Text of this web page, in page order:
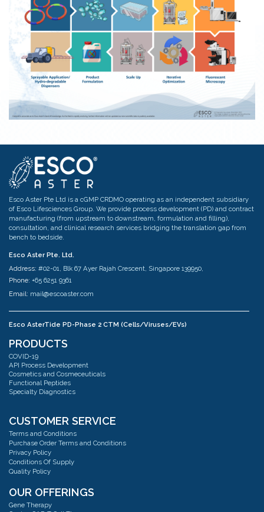
These in turn preserve
biodiversity and maintain
ecosystem balance.
Esco Aster Pte Ltd is a cGMP CRDMO operating as an independent subsidiary
of Esco Lifesciences Group. We provide process development (PD) and contract
manufacturing (from upstream to downstream, formulation and filling),
consultation, and clinical research services bridging the translation gap from
bench to bedside.
Esco Aster Pte. Ltd.
Address: #02-01, Blk 67 Ayer Rajah Crescent, Singapore 139950,
Phone: +65 6251 9361
Email: mail@escoaster.com
Esco AsterTide PD-Phase 2 CTM (Cells/Viruses/EVs)
Address: #02-04 Blk 67 Ayer Rajah Crescent Singapore 139950
Phone: +65 6251 9361
Email: mail@escoaster.com
Esco AsterMavors Cellular Agriculture and Complementary Proteins
Address:#03-20 Blk 71 Ayer Rajah Crescent Singapore 139951
Email: mail@escoaster.com
Esco GB Ltd
Phone:+44 (0) 01226 360799
PRODUCTS
COVID-19
API Process Development
Cosmetics and Cosmeceuticals
Functional Peptides
Specialty Diagnostics
CUSTOMER SERVICE
Terms and Conditions
Purchase Order Terms and Conditions
Privacy Policy
Conditions Of Supply
Quality Policy
OUR OFFERINGS
Gene Therapy